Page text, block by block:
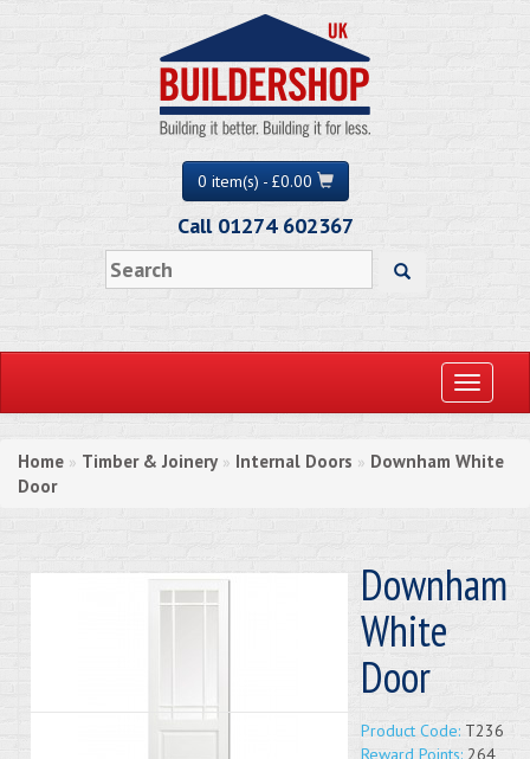
0 item(s) - £0.00
Call 01274 602367
Toggle
Home » Timber & Joinery » Internal Doors » Downham White
Door
Downham
White
Door
Product Code: T236
Reward Points: 264